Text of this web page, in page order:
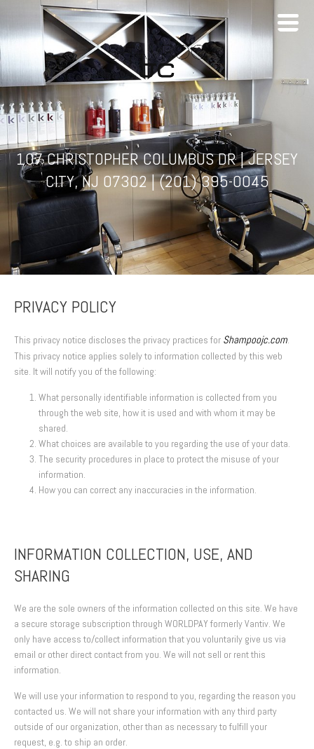
107 CHRISTOPHER COLUMBUS DR | JERSEY
CITY, NJ 07302 |(201) 395-0045
PRIVACY POLICY
This privacy notice discloses the privacy practices for Shampoojc.com.
This privacy notice applies solely to information collected by this web
site. It will notify you of the following:
What personally identifiable information is collected from you
through the web site, how it is used and with whom it may be
shared.
What choices are available to you regarding the use of your data.
The security procedures in place to protect the misuse of your
information.
How you can correct any inaccuracies in the information.
INFORMATION COLLECTION, USE, AND
SHARING
We are the sole owners of the information collected on this site. We have
a secure storage subscription through WORLDPAY formerly Vantiv. We
only have access to/collect information that you voluntarily give us via
email or other direct contact from you. We will not sell or rent this
information.
We will use your information to respond to you, regarding the reason you
contacted us. We will not share your information with any third party
outside of our organization, other than as necessary to fulfill your
request, e.g. to ship an order.